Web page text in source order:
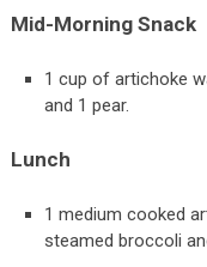
Mid-Morning Snack
1 cup of artichoke
and 1 pear.
Lunch
1 medium cooked
steamed broccoli